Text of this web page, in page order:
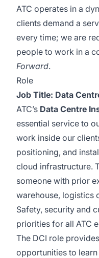
ATC operates in a
clients demand a
every time; we are
people to work in a
Forward.
Role
Job Title: Data
ATC’s Data Centre
essential service to
work inside our
positioning, and
cloud infrastructure.
someone with prior
warehouse, logistics
Safety, security and
priorities for all ATC
The DCI role
opportunities to